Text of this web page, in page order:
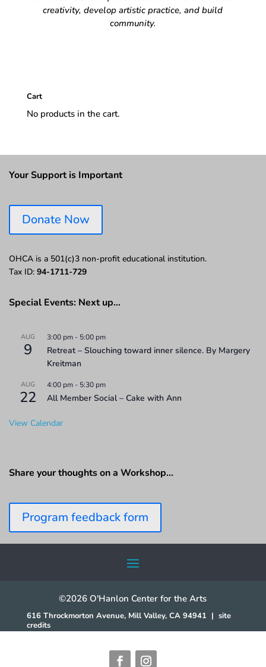
creativity, develop artistic practice, and build
community.
Cart
No products in the cart.
Your Support is Important
Donate Now
OHCA is a 501(c)3 non-profit educational institution.
Tax ID: 94-1711-729
Special Events: Next up…
AUG
9
3:00 pm - 5:00 pm
Retreat – Slouching toward inner silence. By Margery
Kreitman
AUG
22
4:00 pm - 5:30 pm
All Member Social – Cake with Ann
View Calendar
Share your thoughts on a Workshop…
Program feedback form
©2026 O'Hanlon Center for the Arts
616 Throckmorton Avenue, Mill Valley, CA 94941 | site
credits